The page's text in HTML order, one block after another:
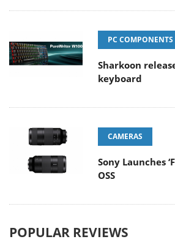
PC COMPONENTS
Sharkoon
keyboard
CAMERAS
Sony Launches
OSS
POPULAR REVIEWS